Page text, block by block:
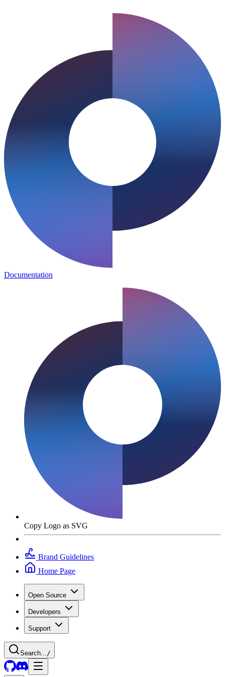
Documentation
Copy Logo as SVG
Brand Guidelines
Home Page
Open Source
Developers
Support
Search... /